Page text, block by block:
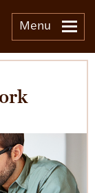
Menu